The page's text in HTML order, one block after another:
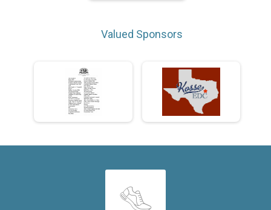
Valued Sponsors